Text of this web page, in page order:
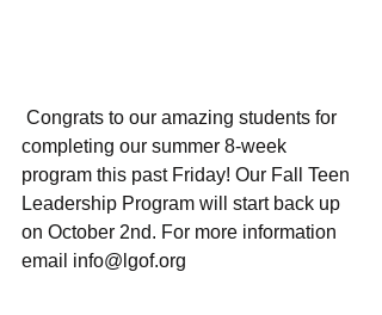
completing our summer 8-week
program this past Friday! Our Fall Teen
Leadership Program will start back up
on October 2nd. For more information
email info@lgof.org